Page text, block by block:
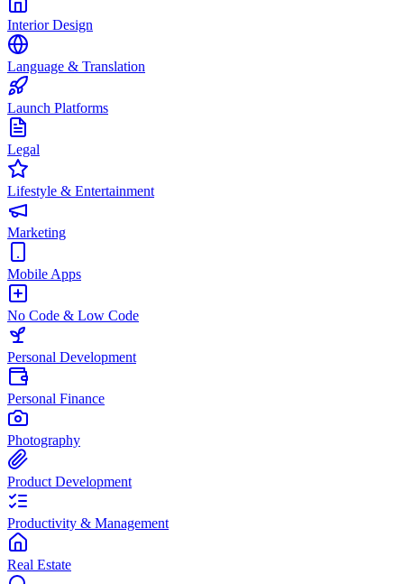
Interior Design
Language & Translation
Launch Platforms
Legal
Lifestyle & Entertainment
Marketing
Mobile Apps
No Code & Low Code
Personal Development
Personal Finance
Photography
Product Development
Productivity & Management
Real Estate